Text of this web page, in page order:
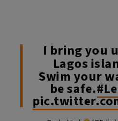
I bring you
Lagos
Swim your
be safe.